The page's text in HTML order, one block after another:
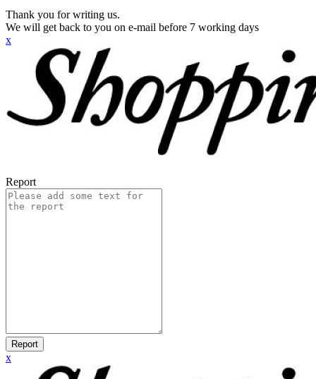
Thank you for writing us.
We will get back to you on e-mail before 7 working days
x
Report
Report
x